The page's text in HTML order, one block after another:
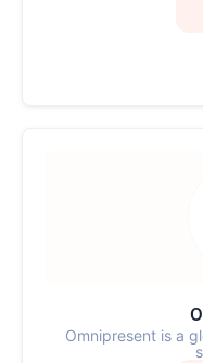
Omnipresent is a